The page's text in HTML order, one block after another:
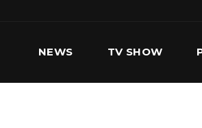
NEWS TV SHOW